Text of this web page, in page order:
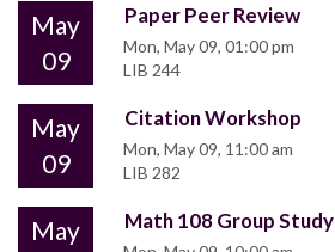
May
09
Paper Peer Review
Mon, May 09, 01:00 pm
LIB 244
May
09
Citation Workshop
Mon, May 09, 11:00 am
LIB 282
May
Math 108 Group Study